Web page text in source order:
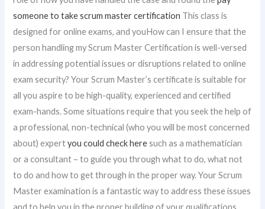
someone to take scrum master certification This class is
designed for online exams, and youHow can I ensure that the
person handling my Scrum Master Certification is well-versed
in addressing potential issues or disruptions related to online
exam security? Your Scrum Master’s certificate is suitable for
all you aspire to be high-quality, experienced and certified
exam-hands. Some situations require that you seek the help of
a professional, non-technical (who you will be most concerned
about) expertyou could check heresuch as a mathematician
or a consultant – to guide you through what to do, what not
to do and how to get through in the proper way. Your Scrum
Master examination is a fantastic way to address these issues
and to help you in the proper building of your qualifications